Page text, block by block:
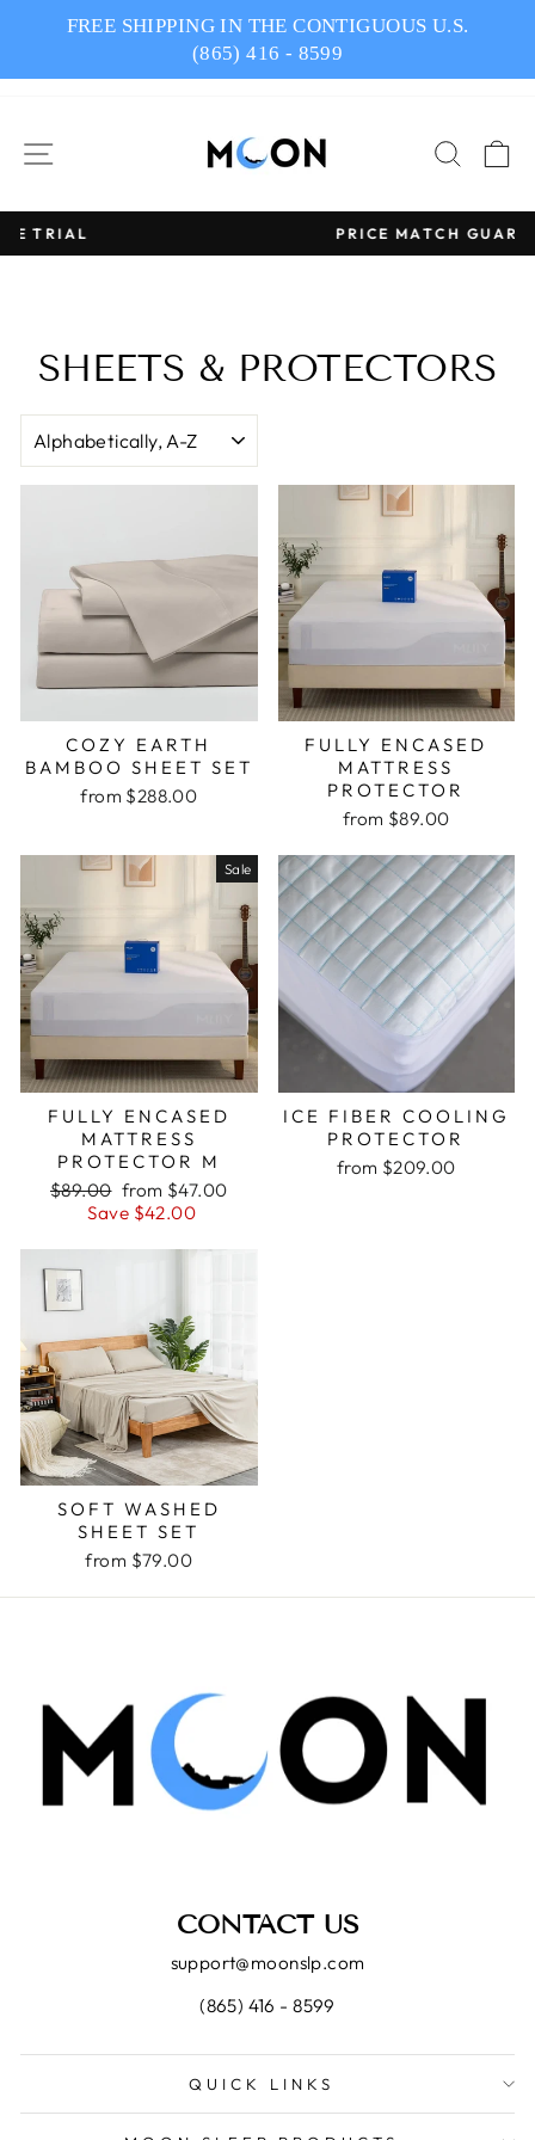
FREE SHIPPING IN THE CONTIGUOUS U.S.
(865) 416 - 8599
SITE NAVIGATION
Pause
PRICE MATCH GUARANTEE
SHEETS & PROTECTORS
COZY EARTH
BAMBOO SHEET SET
from $288.00
FULLY ENCASED
MATTRESS
PROTECTOR
from $89.00
Sale
FULLY ENCASED
MATTRESS
PROTECTOR M
Regular
price
$89.00 Sale
price
from $47.00
Save $42.00
ICE FIBER COOLING
PROTECTOR
from $209.00
SOFT WASHED
SHEET SET
from $79.00
CONTACT US
support@moonslp.com
(865) 416 - 8599
QUICK LINKS